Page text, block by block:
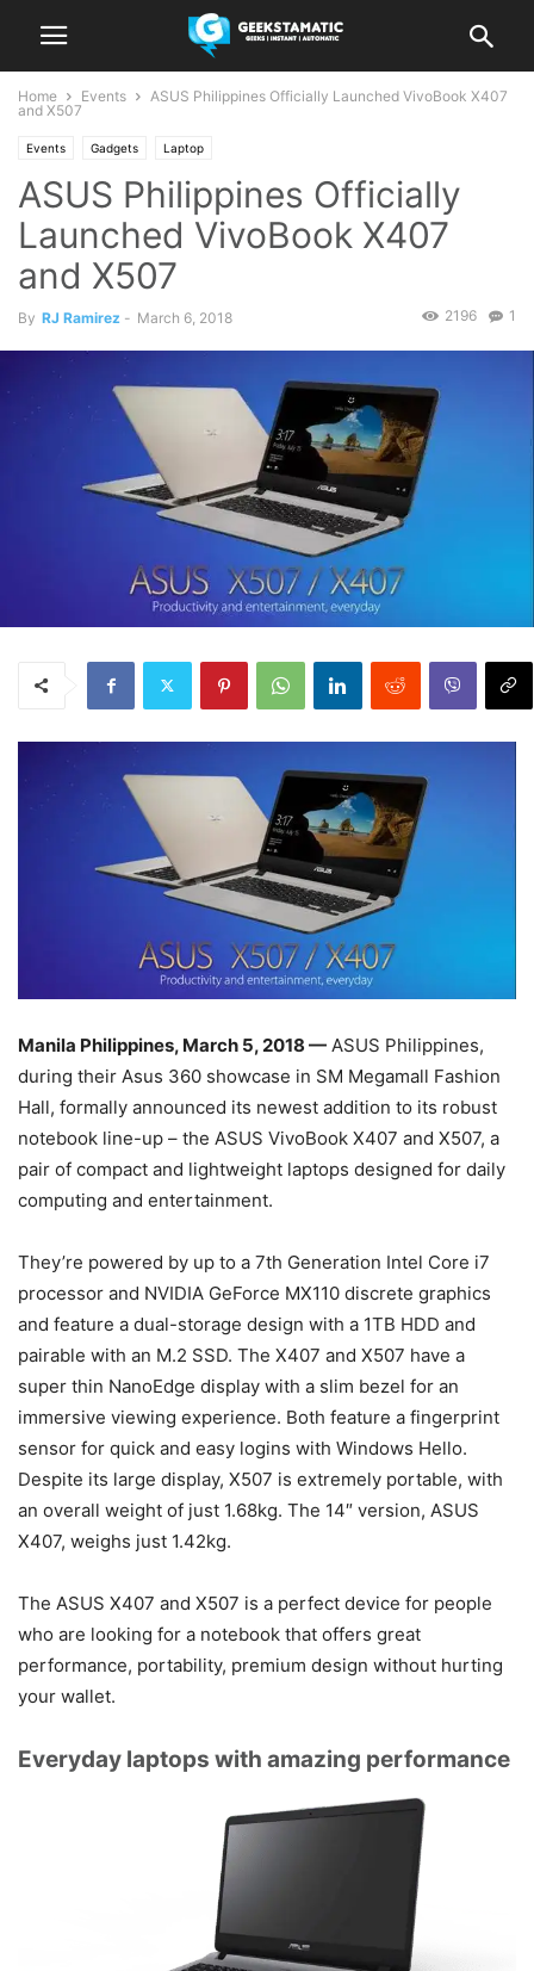
Home Events
ASUS Philippines Officially Launched VivoBook X407
and X507
Events Gadgets Laptop
ASUS Philippines Officially
Launched VivoBook X407
and X507
By RJ Ramirez - March 6, 2018 1
2196
Manila Philippines, March 5, 2018 — ASUS Philippines,
during their Asus 360 showcase in SM Megamall Fashion
Hall, formally announced its newest addition to its robust
notebook line-up – the ASUS VivoBook X407 and X507, a
pair of compact and lightweight laptops designed for daily
computing and entertainment.
They’re powered by up to a 7th Generation Intel Core i7
processor and NVIDIA GeForce MX110 discrete graphics
and feature a dual-storage design with a 1TB HDD and
pairable with an M.2 SSD. The X407 and X507 have a
super thin NanoEdge display with a slim bezel for an
immersive viewing experience. Both feature a fingerprint
sensor for quick and easy logins with Windows Hello.
Despite its large display, X507 is extremely portable, with
an overall weight of just 1.68kg. The 14″ version, ASUS
X407, weighs just 1.42kg.
The ASUS X407 and X507 is a perfect device for people
who are looking for a notebook that offers great
performance, portability, premium design without hurting
your wallet.
Everyday laptops with amazing performance